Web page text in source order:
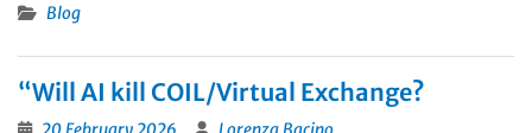
Blog
“Will AI kill COIL/Virtual Exchange?